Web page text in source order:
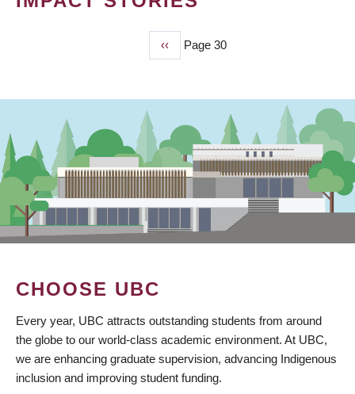
Previous
page
‹‹ Page 30
CHOOSE UBC
Every year, UBC attracts outstanding students from around
the globe to our world-class academic environment. At UBC,
we are enhancing graduate supervision, advancing Indigenous
inclusion and improving student funding.